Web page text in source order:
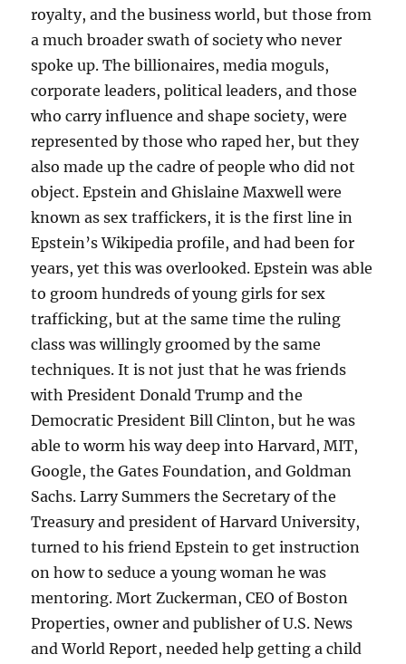
royalty, and the business world, but those from
a much broader swath of society who never
spoke up. The billionaires, media moguls,
corporate leaders, political leaders, and those
who carry influence and shape society, were
represented by those who raped her, but they
also made up the cadre of people who did not
object. Epstein and Ghislaine Maxwell were
known as sex traffickers, it is the first line in
Epstein’s Wikipedia profile, and had been for
years, yet this was overlooked. Epstein was able
to groom hundreds of young girls for sex
trafficking, but at the same time the ruling
class was willingly groomed by the same
techniques. It is not just that he was friends
with President Donald Trump and the
Democratic President Bill Clinton, but he was
able to worm his way deep into Harvard, MIT,
Google, the Gates Foundation, and Goldman
Sachs. Larry Summers the Secretary of the
Treasury and president of Harvard University,
turned to his friend Epstein to get instruction
on how to seduce a young woman he was
mentoring. Mort Zuckerman, CEO of Boston
Properties, owner and publisher of U.S. News
and World Report, needed help getting a child